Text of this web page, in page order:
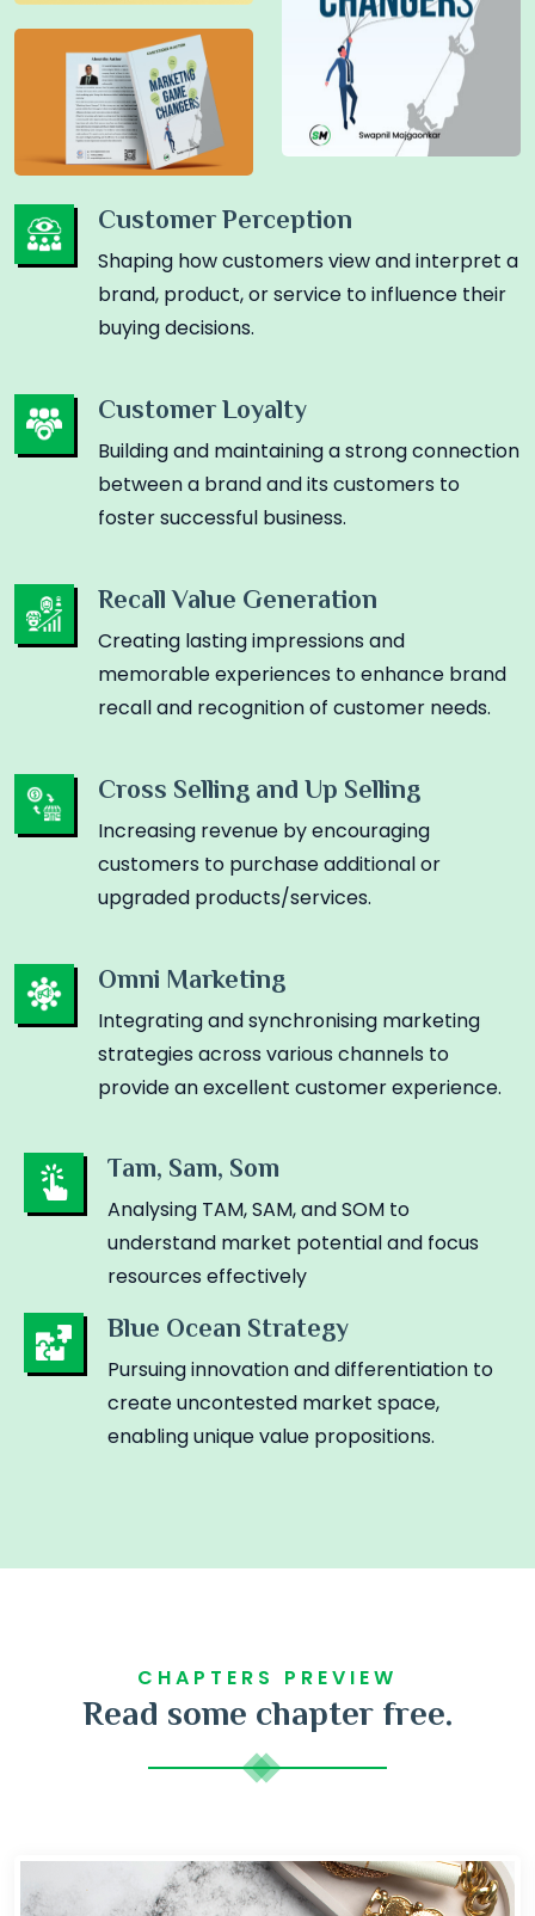
Customer Perception
Shaping how customers view and interpret a
brand, product, or service to influence their
buying decisions.
Customer Loyalty
Building and maintaining a strong connection
between a brand and its customers to
foster successful business.
Recall Value Generation
Creating lasting impressions and
memorable experiences to enhance brand
recall and recognition of customer needs.
Cross Selling and Up Selling
Increasing revenue by encouraging
customers to purchase additional or
upgraded products/services.
Omni Marketing
Integrating and synchronising marketing
strategies across various channels to
provide an excellent customer experience.
Tam, Sam, Som
Analysing TAM, SAM, and SOM to
understand market potential and focus
resources effectively
Blue Ocean Strategy
Pursuing innovation and differentiation to
create uncontested market space,
enabling unique value propositions.
CHAPTERS PREVIEW
Read some chapter free.